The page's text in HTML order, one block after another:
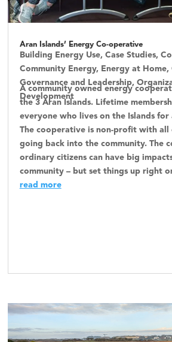
Aran Islands’ Energy Co-operative
Building Energy Use, Case Studies,
Community Energy, Energy at Home,
Governance and Leadership,
Development
A community owned energy
the 3 Aran Islands. Lifetime
everyone who lives on the Islands for
The cooperative is non-profit with all
going back into the community. The
ordinary citizens can have big
community – but set things up right
read more